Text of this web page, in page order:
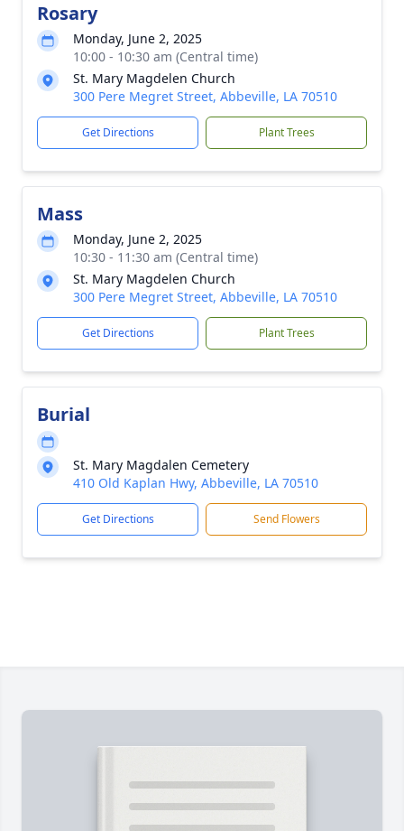
Rosary
Monday, June 2, 2025
10:00 - 10:30 am (Central time)
St. Mary Magdelen Church
300 Pere Megret Street, Abbeville, LA 70510
Get Directions Plant Trees
Mass
Monday, June 2, 2025
10:30 - 11:30 am (Central time)
St. Mary Magdelen Church
300 Pere Megret Street, Abbeville, LA 70510
Get Directions Plant Trees
Burial
St. Mary Magdalen Cemetery
410 Old Kaplan Hwy, Abbeville, LA 70510
Get Directions Send Flowers